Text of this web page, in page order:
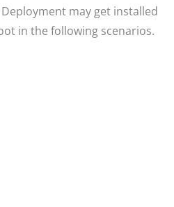
may get installed
in the following scenarios.